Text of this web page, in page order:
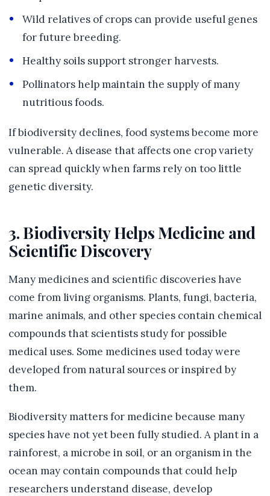
Wild relatives of crops can provide useful genes
for future breeding.
Healthy soils support stronger harvests.
Pollinators help maintain the supply of many
nutritious foods.
If biodiversity declines, food systems become more
vulnerable. A disease that affects one crop variety
can spread quickly when farms rely on too little
genetic diversity.
3. Biodiversity Helps Medicine and
Scientific Discovery
Many medicines and scientific discoveries have
come from living organisms. Plants, fungi, bacteria,
marine animals, and other species contain chemical
compounds that scientists study for possible
medical uses. Some medicines used today were
developed from natural sources or inspired by
them.
Biodiversity matters for medicine because many
species have not yet been fully studied. A plant in a
rainforest, a microbe in soil, or an organism in the
ocean may contain compounds that could help
researchers understand disease, develop